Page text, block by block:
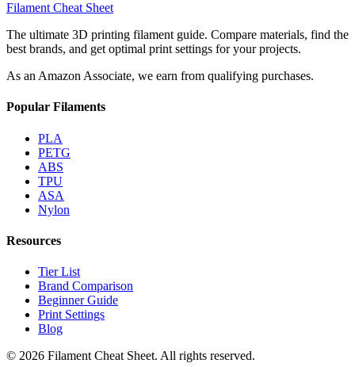
Filament Cheat Sheet
The ultimate 3D printing filament guide. Compare materials, find the
best brands, and get optimal print settings for your projects.
As an Amazon Associate, we earn from qualifying purchases.
Popular Filaments
PLA
PETG
ABS
TPU
ASA
Nylon
Resources
Tier List
Brand Comparison
Beginner Guide
Print Settings
Blog
© 2026 Filament Cheat Sheet. All rights reserved.